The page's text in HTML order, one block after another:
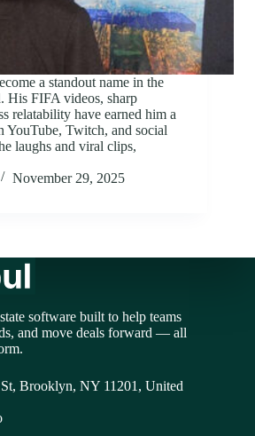
a standout name in the
His FIFA videos, sharp
relatability have earned him a
YouTube, Twitch, and social
laughs and viral clips,
November 29, 2025
software built to help teams
and move deals forward — all
Brooklyn, NY 11201, United